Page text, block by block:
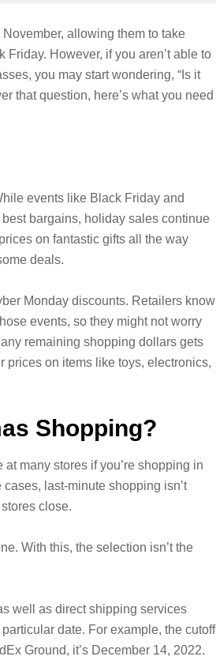
allowing them to take
However, if you aren’t able to
you may start wondering, “Is it
that question, here’s what you need
events like Black Friday and
bargains, holiday sales continue
on fantastic gifts all the way
deals.
Monday discounts. Retailers know
events, so they might not worry
remaining shopping dollars gets
prices on items like toys, electronics,
Shopping?
many stores if you’re shopping in
last-minute shopping isn’t
close.
With this, the selection isn’t the
well as direct shipping services
date. For example, the cutoff
Ground, it’s December 14, 2022.